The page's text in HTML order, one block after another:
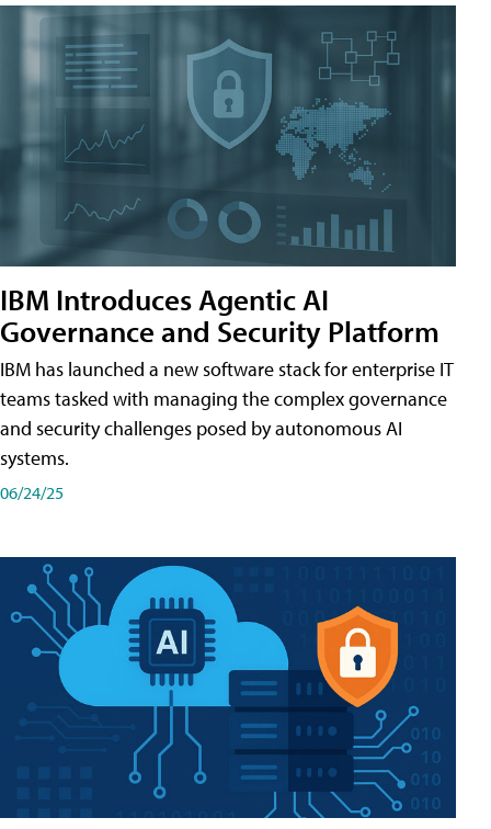
IBM Introduces Agentic AI
Governance and Security Platform
IBM has launched a new software stack for enterprise IT
teams tasked with managing the complex governance
and security challenges posed by autonomous AI
systems.
06/24/25